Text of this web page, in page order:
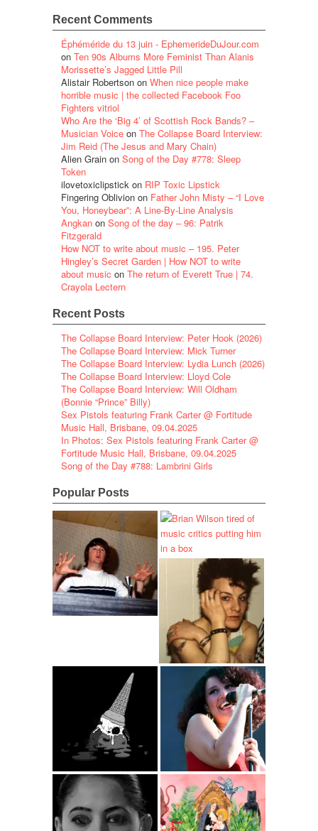
Recent Comments
Éphéméride du 13 juin - EphemerideDuJour.com
on Ten 90s Albums More Feminist Than Alanis
Morissette’s Jagged Little Pill
Alistair Robertson on When nice people make
horrible music | the collected Facebook Foo
Fighters vitriol
Who Are the ‘Big 4’ of Scottish Rock Bands? –
Musician Voice on The Collapse Board Interview:
Jim Reid (The Jesus and Mary Chain)
Alien Grain on Song of the Day #778: Sleep
Token
ilovetoxiclipstick on RIP Toxic Lipstick
Fingering Oblivion on Father John Misty – “I Love
You, Honeybear”: A Line-By-Line Analysis
Angkan on Song of the day – 96: Patrik
Fitzgerald
How NOT to write about music – 195. Peter
Hingley’s Secret Garden | How NOT to write
about music on The return of Everett True | 74.
Crayola Lectern
Recent Posts
The Collapse Board Interview: Peter Hook (2026)
The Collapse Board Interview: Mick Turner
The Collapse Board Interview: Lydia Lunch (2026)
The Collapse Board Interview: Lloyd Cole
The Collapse Board Interview: Will Oldham
(Bonnie “Prince” Billy)
Sex Pistols featuring Frank Carter @ Fortitude
Music Hall, Brisbane, 09.04.2025
In Photos: Sex Pistols featuring Frank Carter @
Fortitude Music Hall, Brisbane, 09.04.2025
Song of the Day #788: Lambrini Girls
Popular Posts